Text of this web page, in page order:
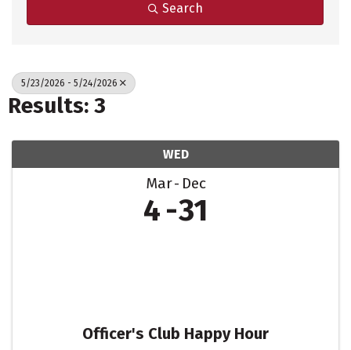
Search
5/23/2026 - 5/24/2026
Results: 3
WED
Mar Dec
4 31
Officer's Club Happy Hour